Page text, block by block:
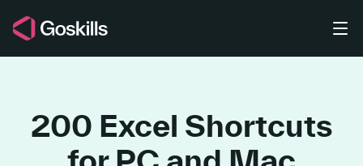
200 Excel Shortcuts